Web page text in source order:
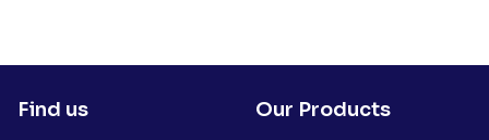
Find us Our Products